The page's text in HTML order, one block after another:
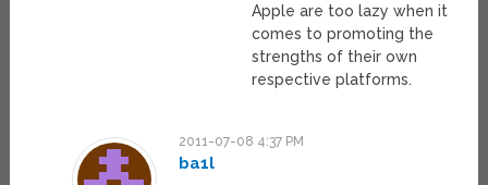
Apple are too lazy when it
comes to promoting the
strengths of their own
respective platforms.
2011-07-08 4:37 PM
ba1l